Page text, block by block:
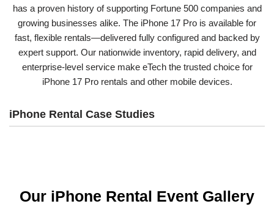
has a proven history of supporting Fortune 500 companies and
growing businesses alike. The iPhone 17 Pro is available for
fast, flexible rentals—delivered fully configured and backed by
expert support. Our nationwide inventory, rapid delivery, and
enterprise-level service make eTech the trusted choice for
iPhone 17 Pro rentals and other mobile devices.
iPhone Rental Case Studies
Our iPhone Rental Event Gallery